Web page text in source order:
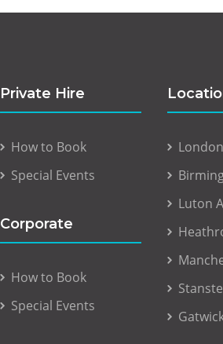
Private Hire
How to Book
Special Events
Corporate
How to Book
Special Events
Luton